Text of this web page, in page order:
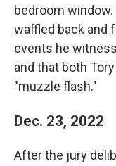
bedroom
waffled back and
events he
and that both
"muzzle flash."
Dec. 23, 2022
After the jury